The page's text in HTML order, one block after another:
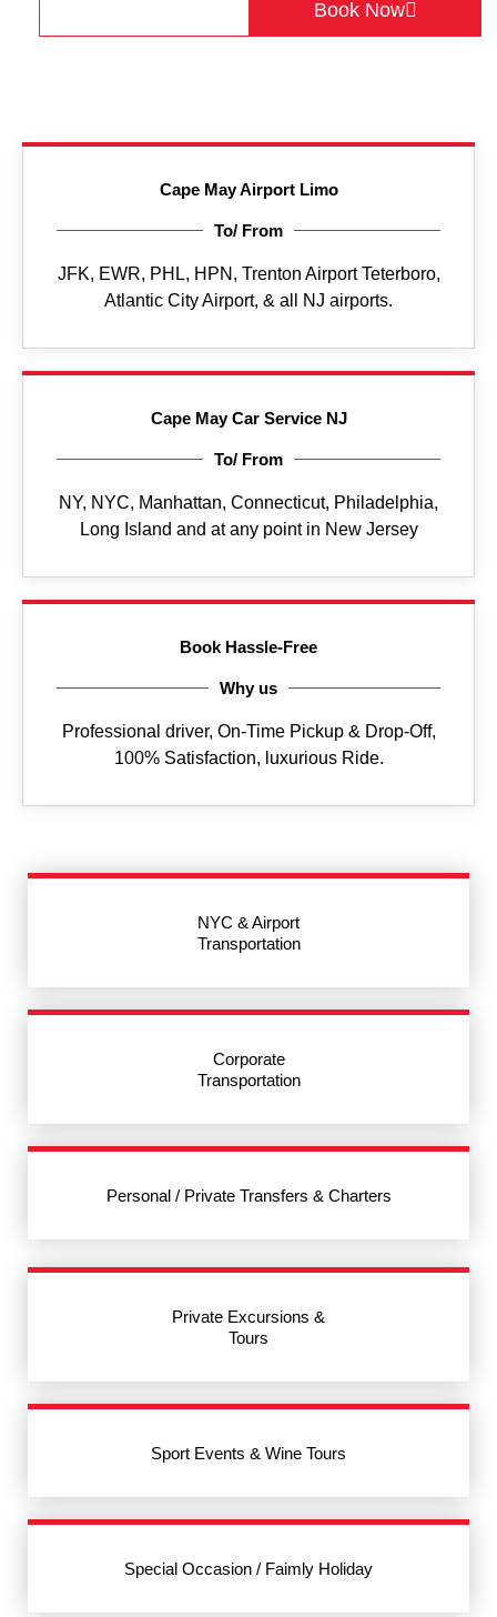
Book Now
Cape May Airport Limo
To/ From
JFK, EWR, PHL, HPN, Trenton Airport Teterboro,
Atlantic City Airport, & all NJ airports.
Cape May Car Service NJ
To/ From
NY, NYC, Manhattan, Connecticut, Philadelphia,
Long Island and at any point in New Jersey
Book Hassle-Free
Why us
Professional driver, On-Time Pickup & Drop-Off,
100% Satisfaction, luxurious Ride.
NYC & Airport
Transportation
Corporate
Transportation
Personal / Private Transfers & Charters
Private Excursions &
Tours
Sport Events & Wine Tours
Special Occasion / Faimly Holiday